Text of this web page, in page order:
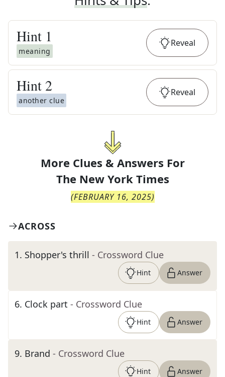
Hint 1
meaning
Reveal
Hint 2
another clue
Reveal
More Clues & Answers For
The New York Times
(FEBRUARY 16, 2025)
ACROSS
1. Shopper's thrill - Crossword Clue
Hint Answer
6. Clock part - Crossword Clue
Hint Answer
9. Brand - Crossword Clue
Hint Answer